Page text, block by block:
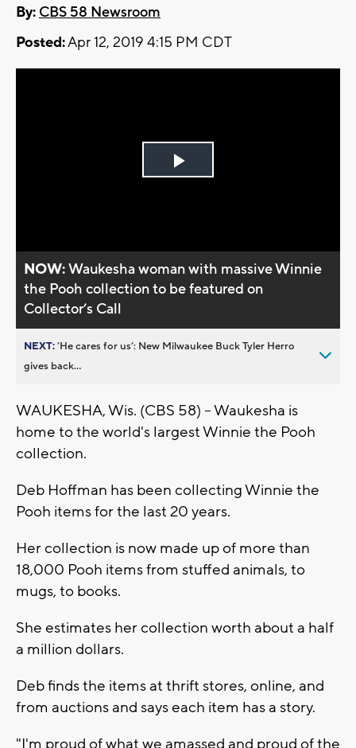
By: CBS 58 Newsroom
Posted:Apr 12, 2019 4:15 PM CDT
Play
NOW:Waukesha woman with massive Winnie
the Pooh collection to be featured on
Collector’s Call
NEXT:’He cares for us’: New Milwaukee Buck Tyler Herro
gives back...
WAUKESHA, Wis. (CBS 58) -- Waukesha is
home to the world's largest Winnie the Pooh
collection.
Deb Hoffman has been collecting Winnie the
Pooh items for the last 20 years.
Her collection is now made up of more than
18,000 Pooh items from stuffed animals, to
mugs, to books.
She estimates her collection worth about a half
a million dollars.
Deb finds the items at thrift stores, online, and
from auctions and says each item has a story.
"I'm proud of what we amassed and proud of the